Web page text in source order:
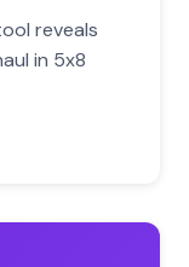
reveals
in 5x8